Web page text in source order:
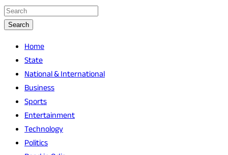
Search
Home
State
National & International
Business
Sports
Entertainment
Technology
Politics